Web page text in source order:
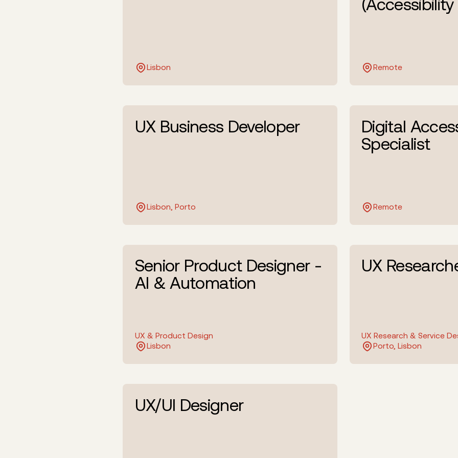
Lisbon Remote
UX Business Developer
Lisbon, Porto
Digital
Specialist
Remote
Senior Product Designer -
AI & Automation
UX & Product Design
Lisbon
UX
UX Research & Service
Porto, Lisbon
UX/UI Designer